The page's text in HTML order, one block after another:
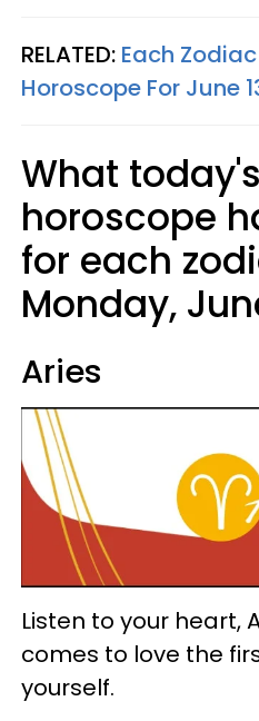
RELATED: Each
Horoscope For June
What
horoscope
for each
Monday,
Aries
Listen to your heart,
comes to love the
yourself.